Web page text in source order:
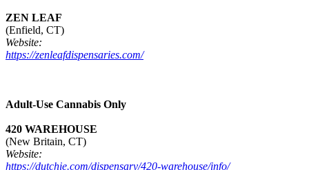
ZEN LEAF
(Enfield, CT)
Website:
https://zenleafdispensaries.com/
Adult-Use Cannabis Only
420 WAREHOUSE
(New Britain, CT)
Website:
https://dutchie.com/dispensary/420-warehouse/info/